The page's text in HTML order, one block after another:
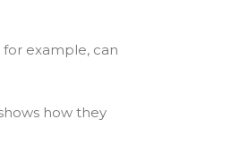
example, can
how they